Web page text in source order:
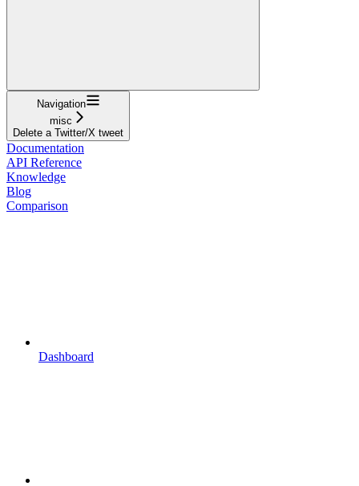
Navigation
misc
Delete a Twitter/X tweet
Documentation
API Reference
Knowledge
Blog
Comparison
Dashboard